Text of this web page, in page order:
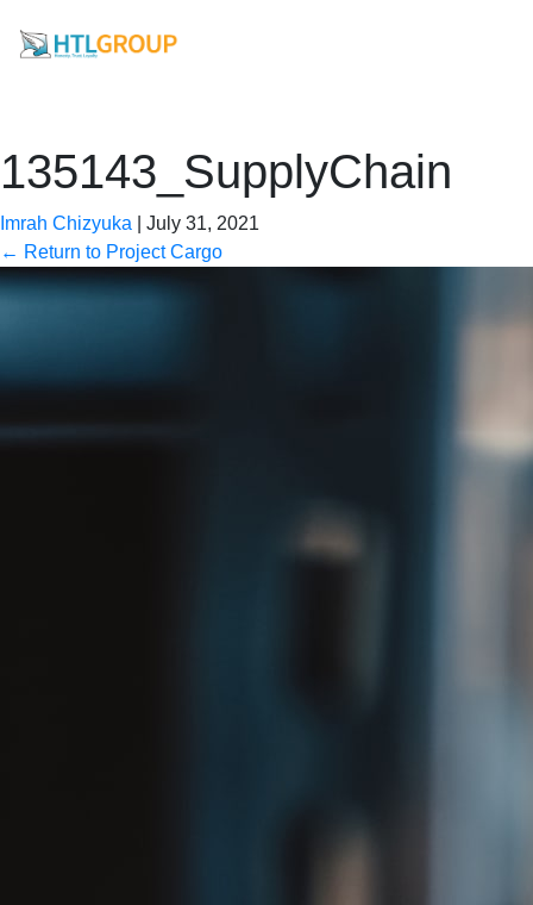
135143_SupplyChain
Imrah Chizyuka
July 31, 2021
← Return to Project Cargo